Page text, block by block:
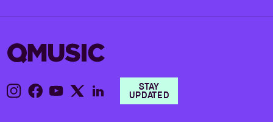
STAY
UPDATED